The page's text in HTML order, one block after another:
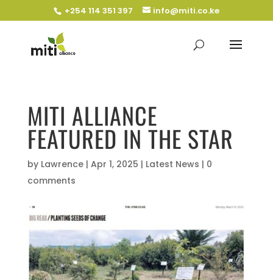
+254 114 351 397 info@miti.co.ke
MITI ALLIANCE
FEATURED IN THE STAR
by Lawrence| Apr 1, 2025 | Latest News | 0
comments